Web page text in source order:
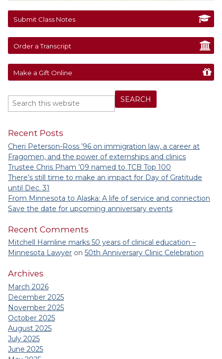
Submit Class Notes
Order a Transcript
Make a Gift Online
Recent Posts
Cheri Peterson-Ross ’96 on immigration law, a career at
Fragomen, and the power of externships and clinics
Trustee Chris Pham ’09 named to TCB Top 100
There’s still time to make an impact for Day of Gratitude
until Dec. 31
From Minnesota to Alaska: A life of service and connection
Save the date for upcoming anniversary events
Recent Comments
Mitchell Hamline marks 50 years of clinical education –
Minnesota Lawyer on 50th Anniversary Clinic Celebration
Archives
March 2026
December 2025
November 2025
October 2025
August 2025
July 2025
June 2025